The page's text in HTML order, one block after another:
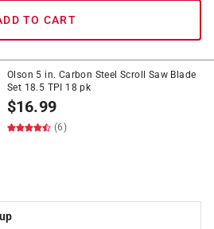
TO CART
Olson 5 in. Carbon Steel Scroll Saw Blade
Set 18.5 TPI 18 pk
$16.99
(6)